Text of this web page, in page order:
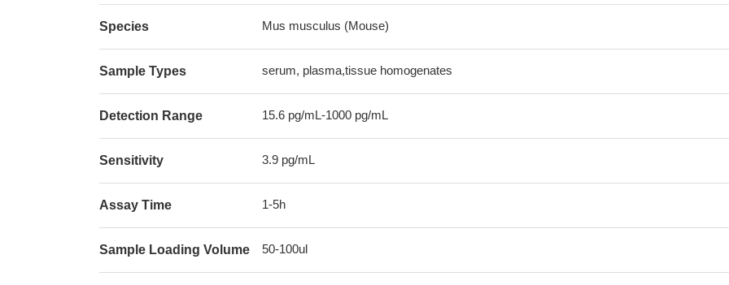
Species Mus musculus (Mouse)
Sample Types serum, plasma,tissue homogenates
Detection Range 15.6 pg/mL-1000 pg/mL
Sensitivity 3.9 pg/mL
Assay Time 1-5h
Sample Loading Volume 50-100ul